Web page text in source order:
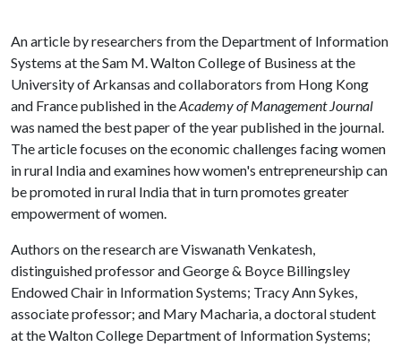
An article by researchers from the Department of Information
Systems at the Sam M. Walton College of Business at the
University of Arkansas and collaborators from Hong Kong
and France published in theAcademy of Management Journal
was named the best paper of the year published in the journal.
The article focuses on the economic challenges facing women
in rural India and examines how women's entrepreneurship can
be promoted in rural India that in turn promotes greater
empowerment of women.
Authors on the research are Viswanath Venkatesh,
distinguished professor and George & Boyce Billingsley
Endowed Chair in Information Systems; Tracy Ann Sykes,
associate professor; and Mary Macharia, a doctoral student
at the Walton College Department of Information Systems;